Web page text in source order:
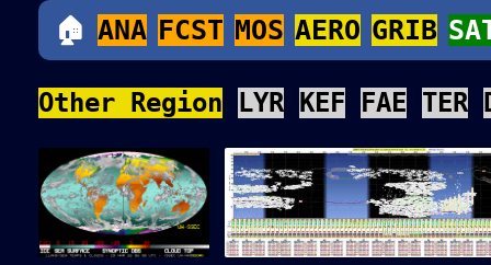
Other Region LYR KEF FAE TER
🏠 ANA FCST MOS AERO GRIB